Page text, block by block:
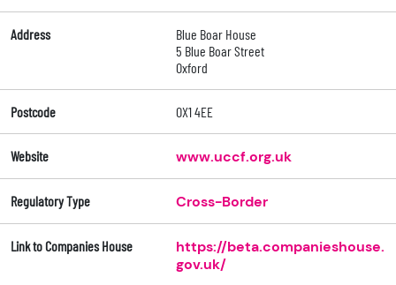
Address
Blue Boar House
5 Blue Boar Street
Oxford
Postcode OX1 4EE
Website www.uccf.org.uk
Regulatory Type Cross-Border
Link to Companies House
https://beta.companieshouse.
gov.uk/